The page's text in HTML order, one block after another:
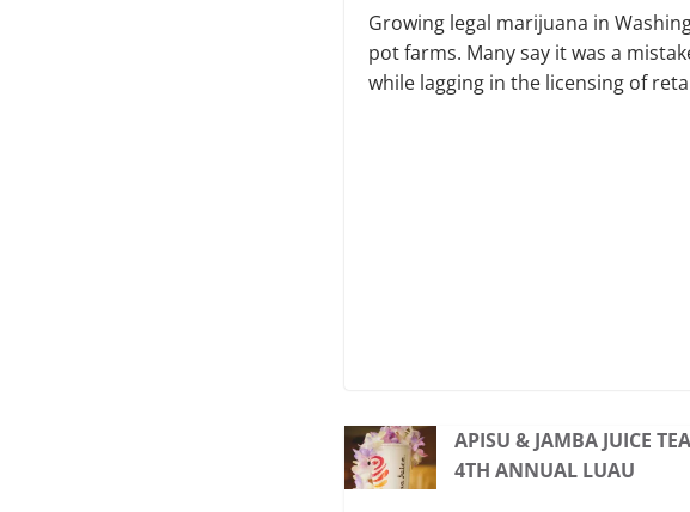
Growing legal marijuana in
pot farms. Many say it was a
while lagging in the licensing of
APISU & JAMBA JUICE
4TH ANNUAL LUAU